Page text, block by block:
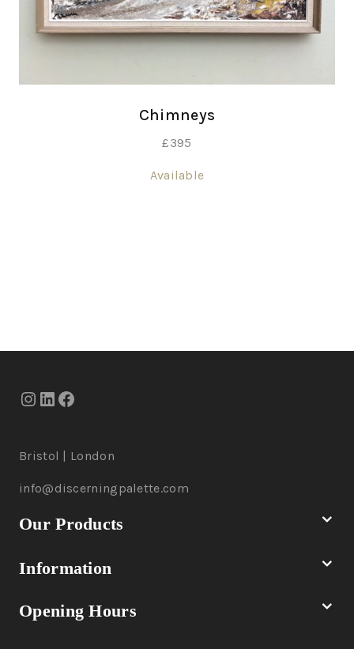
Chimneys
£395
Available
Bristol | London
info@discerningpalette.com
Our Products
Information
Opening Hours